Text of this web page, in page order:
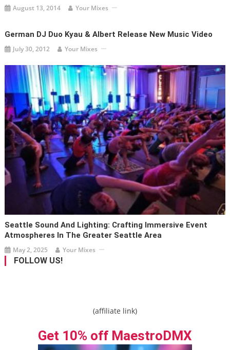
August 13, 2014 Your Mixes
German DJ Duo Kyau & Albert Release New Music Video
July 30, 2012 Your Mixes
Seattle Sound And Lighting: Crafting Immersive Event
Atmospheres In The Greater Seattle Area
May 2, 2025 Your Mixes
FOLLOW US!
(affiliate link)
Get 10% off MaestroDMX